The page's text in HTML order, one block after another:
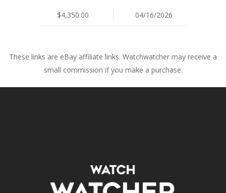
$4,350.00 04/16/2026
These links are eBay affiliate links. Watchwatcher may receive a
small commission if you make a purchase.